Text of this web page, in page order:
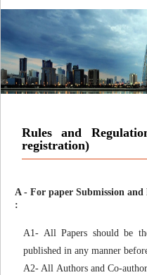
Rules and
registration)
A - For paper Submission
:
A1- All Papers should be
published in any manner
A2- All Authors and Co-